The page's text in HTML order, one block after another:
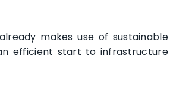
makes use of sustainable
efficient start to infrastructure